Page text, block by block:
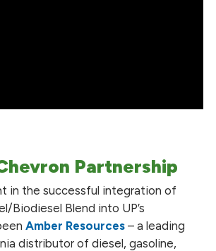
Partnership
in the successful integration of
Biodiesel Blend into UP’s
Amber Resources– a leading
distributor of diesel, gasoline,